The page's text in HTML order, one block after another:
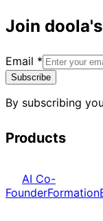
Join
Email *
Subscribe
By subscribing
Products
AI Co-
FounderFormation